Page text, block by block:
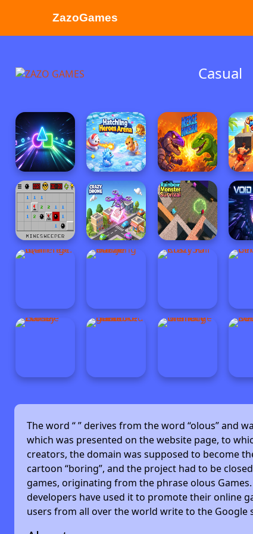
ZazoGames
Casual
The word “” derives from the word “olous” and
which was presented on the website page, to
creators, the domain was supposed to become
cartoon “boring”, and the project had to be
games, originating from the phrase olous
developers have used it to promote their online
users from all over the world write to the Google